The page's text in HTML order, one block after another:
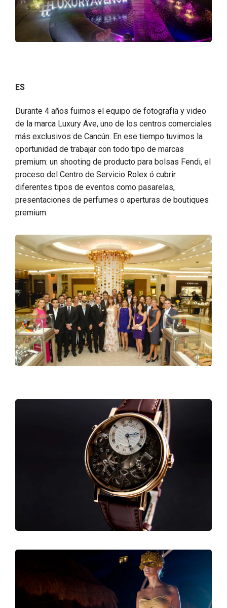
ES
Durante 4 años fuimos el equipo de fotografía y video
de la marca Luxury Ave, uno de los centros comerciales
más exclusivos de Cancún. En ese tiempo tuvimos la
oportunidad de trabajar con todo tipo de marcas
premium: un shooting de producto para bolsas Fendi, el
proceso del Centro de Servicio Rolex ó cubrir
diferentes tipos de eventos como pasarelas,
presentaciones de perfumes o aperturas de boutiques
premium.